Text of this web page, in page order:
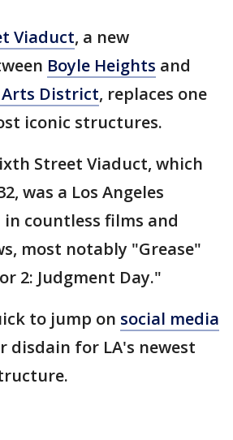
Viaduct, a new
Boyle Heights and
District, replaces one
iconic structures.
Street Viaduct, which
was a Los Angeles
countless films and
most notably "Grease"
2: Judgment Day."
to jump on social media
disdain for LA's newest